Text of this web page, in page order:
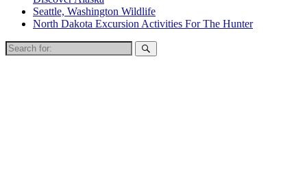
Seattle, Washington Wildlife
North Dakota Excursion Activities For The Hunter
Search
for: